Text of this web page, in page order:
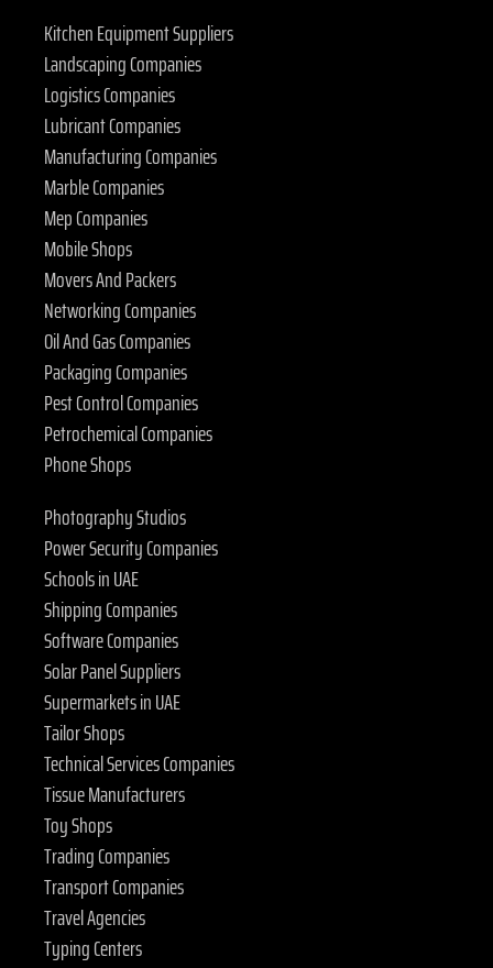
Kitchen Equipment Suppliers
Landscaping Companies
Logistics Companies
Lubricant Companies
Manufacturing Companies
Marble Companies
Mep Companies
Mobile Shops
Movers And Packers
Networking Companies
Oil And Gas Companies
Packaging Companies
Pest Control Companies
Petrochemical Companies
Phone Shops
Photography Studios
Power Security Companies
Schools in UAE
Shipping Companies
Software Companies
Solar Panel Suppliers
Supermarkets in UAE
Tailor Shops
Technical Services Companies
Tissue Manufacturers
Toy Shops
Trading Companies
Transport Companies
Travel Agencies
Typing Centers